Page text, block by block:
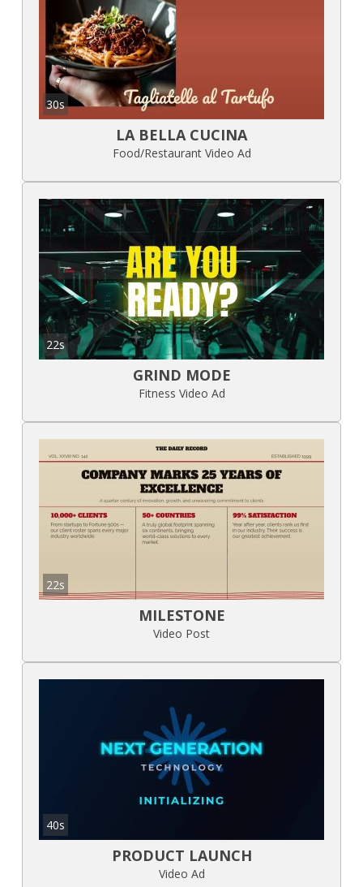
30s
LA BELLA CUCINA
Food/Restaurant Video Ad
22s
GRIND MODE
Fitness Video Ad
22s
MILESTONE
Video Post
40s
PRODUCT LAUNCH
Video Ad